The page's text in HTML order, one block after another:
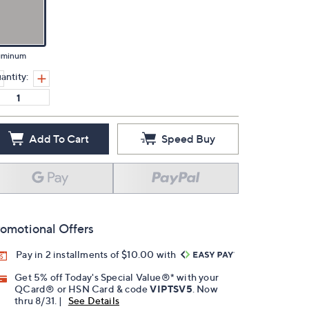
Add To Cart Speed Buy
Offers
Pay in 2 installments of $10.00 with
Get 5% off Today's Special Value®* with your
QCard® or HSN Card & codeVIPTSV5 . Now
thru 8/31. |
See Details